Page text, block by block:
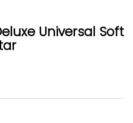
Universal Soft